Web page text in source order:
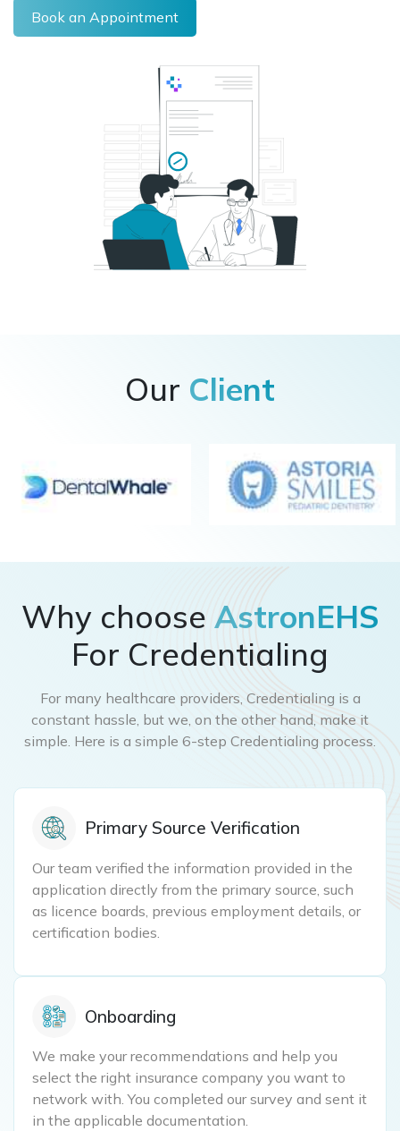
Book an Appointment
Our Client
Why choose AstronEHS
For Credentialing
For many healthcare providers, Credentialing is a
constant hassle, but we, on the other hand, make it
simple. Here is a simple 6-step Credentialing process.
Primary Source Verification
Our team verified the information provided in the
application directly from the primary source, such
as licence boards, previous employment details, or
certification bodies.
Onboarding
We make your recommendations and help you
select the right insurance company you want to
network with. You completed our survey and sent it
in the applicable documentation.